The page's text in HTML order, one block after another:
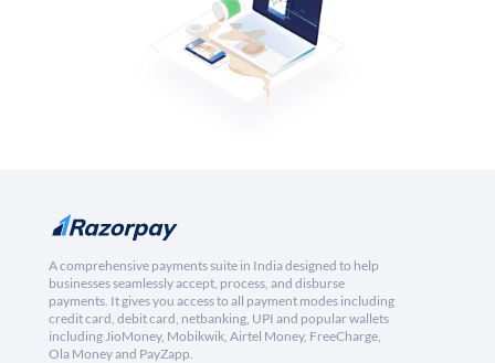
A comprehensive payments suite in India designed to help
businesses seamlessly accept, process, and disburse
payments. It gives you access to all payment modes including
credit card, debit card, netbanking, UPI and popular wallets
including JioMoney, Mobikwik, Airtel Money, FreeCharge,
Ola Money and PayZapp.